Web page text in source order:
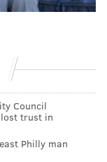
and I was
I left that
and that
Council
lost trust in
Philly man